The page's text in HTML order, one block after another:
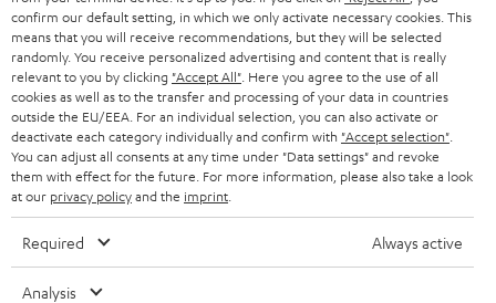
HEADPHONES
BLUETOOTH HEADPHONES
STEREO COMPLETE SYSTEMS
SPEAKERS
ULTIMA
IN-EAR
STORES
ADVANTAGES
TEUFEL STORY
MANAGEMENT
SUSTAINABILITY
NETHERLANDS
BELGIUM
FRANCE
POLAND
confirm our default setting, in which we only activate necessary cookies. This
means that you will receive recommendations, but they will be selected
randomly. You receive personalized advertising and content that is really
relevant to you by clicking "Accept All" . Here you agree to the use of all
cookies as well as to the transfer and processing of your data in countries
outside the EU/EEA. For an individual selection, you can also activate or
deactivate each category individually and confirm with "Accept selection"
You can adjust all consents at any time under "Data settings" and revoke
them with effect for the future. For more information, please also take a look
at our privacy policyand the imprint
Required Always active
Analysis